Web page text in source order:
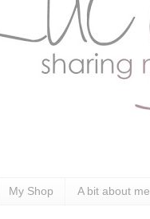
My Shop A bit about me